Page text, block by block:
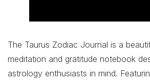
The Taurus Zodiac Journal is a
meditation and gratitude notebook
astrology enthusiasts in mind.